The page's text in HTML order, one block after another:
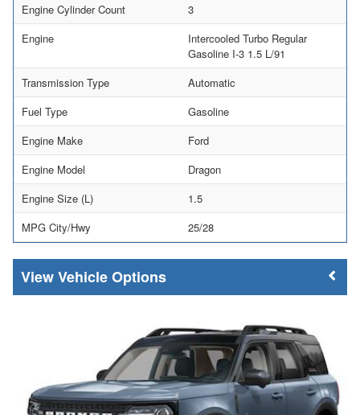
Engine Cylinder Count
3
Engine
Intercooled Turbo Regular
Gasoline I-3 1.5 L/91
Transmission Type
Automatic
Fuel Type
Gasoline
Engine Make
Ford
Engine Model
Dragon
Engine Size (L)
1.5
MPG City/Hwy
25/28
Vehicle Options